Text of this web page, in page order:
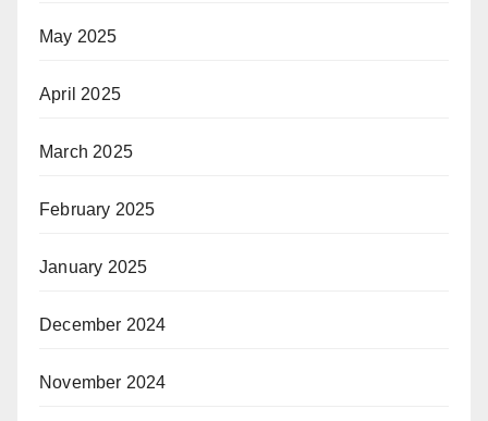
May 2025
April 2025
March 2025
February 2025
January 2025
December 2024
November 2024